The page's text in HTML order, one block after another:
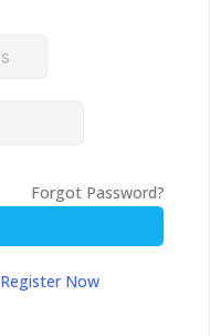
Forgot Password?
Register Now